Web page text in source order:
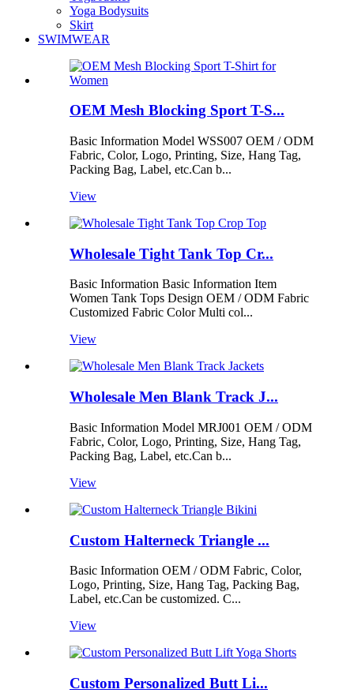
Yoga Bodysuits
Skirt
SWIMWEAR
OEM Mesh Blocking Sport T-S...
Basic Information Model WSS007 OEM / ODM
Fabric, Color, Logo, Printing, Size, Hang Tag,
Packing Bag, Label, etc.Can b...
View
Wholesale Tight Tank Top Cr...
Basic Information Basic Information Item
Women Tank Tops Design OEM / ODM Fabric
Customized Fabric Color Multi col...
View
Wholesale Men Blank Track J...
Basic Information Model MRJ001 OEM / ODM
Fabric, Color, Logo, Printing, Size, Hang Tag,
Packing Bag, Label, etc.Can b...
View
Custom Halterneck Triangle ...
Basic Information OEM / ODM Fabric, Color,
Logo, Printing, Size, Hang Tag, Packing Bag,
Label, etc.Can be customized. C...
View
Custom Personalized Butt Li...